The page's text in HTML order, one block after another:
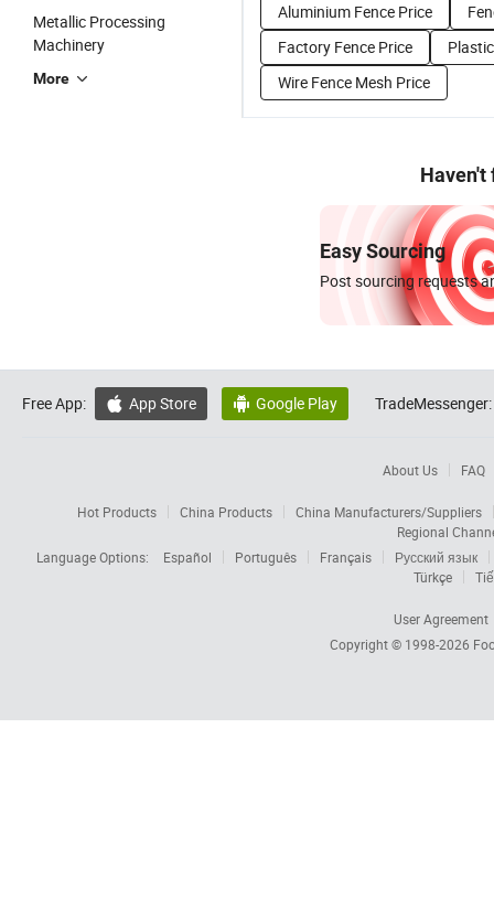
Metallic Processing
Machinery
More
Aluminium Fence Price
Factory Fence Price
Wire Fence Mesh Price
Haven't
Easy Sourcing
Post sourcing requests
Free App:  App Store  Google Play TradeMessenger:
About Us FAQ
Hot Products China Products
China Manufacturers/Suppliers
Regional
Language Options:
Español Português Français
Русский язык
Türkçe
User Agreement
Copyright © 1998-2026